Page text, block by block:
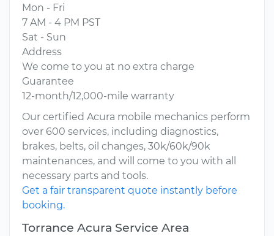
Mon - Fri
7 AM - 4 PM PST
Sat - Sun
Address
We come to you at no extra charge
Guarantee
12-month/12,000-mile warranty
Our certified Acura mobile mechanics perform
over 600 services, including diagnostics,
brakes, belts, oil changes, 30k/60k/90k
maintenances, and will come to you with all
necessary parts and tools.
Get a fair transparent quote instantly before
booking.
Torrance Acura Service Area